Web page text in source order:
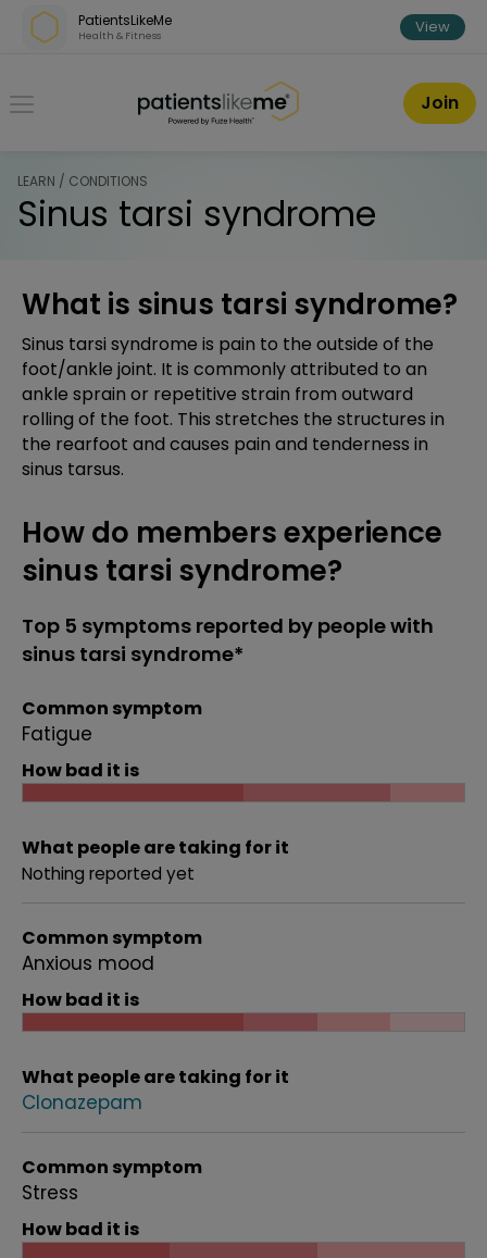
Skip over navigation
PatientsLikeMe
Health & Fitness View
PatientsLikeMe ®
Join
LEARN / CONDITIONS
Sinus tarsi syndrome
What is sinus tarsi syndrome?
Sinus tarsi syndrome is pain to the outside of the
foot/ankle joint. It is commonly attributed to an
ankle sprain or repetitive strain from outward
rolling of the foot. This stretches the structures in
the rearfoot and causes pain and tenderness in
sinus tarsus.
How do members experience
sinus tarsi syndrome?
Top 5 symptoms reported by people with
sinus tarsi syndrome*
Common symptom
Fatigue
How bad it is
What people are taking for it
Nothing reported yet
Common symptom
Anxious mood
How bad it is
What people are taking for it
Clonazepam
Common symptom
Stress
How bad it is